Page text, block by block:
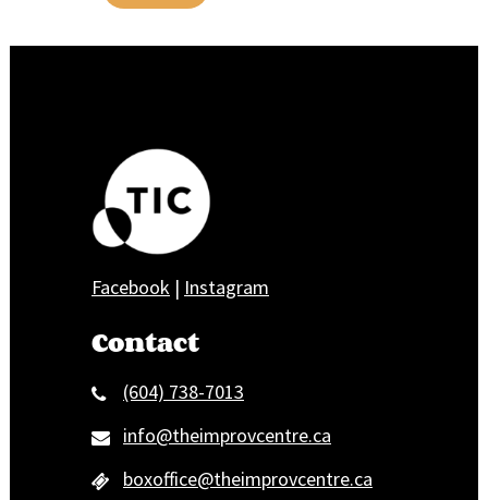
Facebook | Instagram
Contact
(604) 738-7013
info@theimprovcentre.ca
boxoffice@theimprovcentre.ca